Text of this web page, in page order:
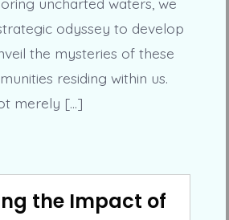
odyssey to develop
the mysteries of these
residing within us.
merely […]
the Impact of